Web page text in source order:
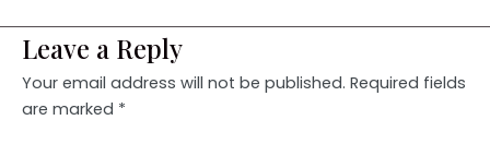
Leave a Reply
Your email address will not be published. Required fields
are marked *